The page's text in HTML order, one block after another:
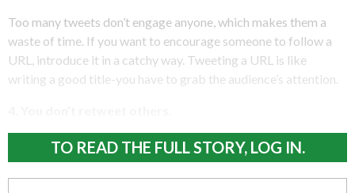
Too many tweets don’t engage anyone, which makes them a
waste of time. If you want to encourage someone to follow a
URL, introduce it in a catchy way. Tweeting a URL is like
writing a good title-you have to grab the audience’s attention.
TO READ THE FULL STORY, LOG IN.